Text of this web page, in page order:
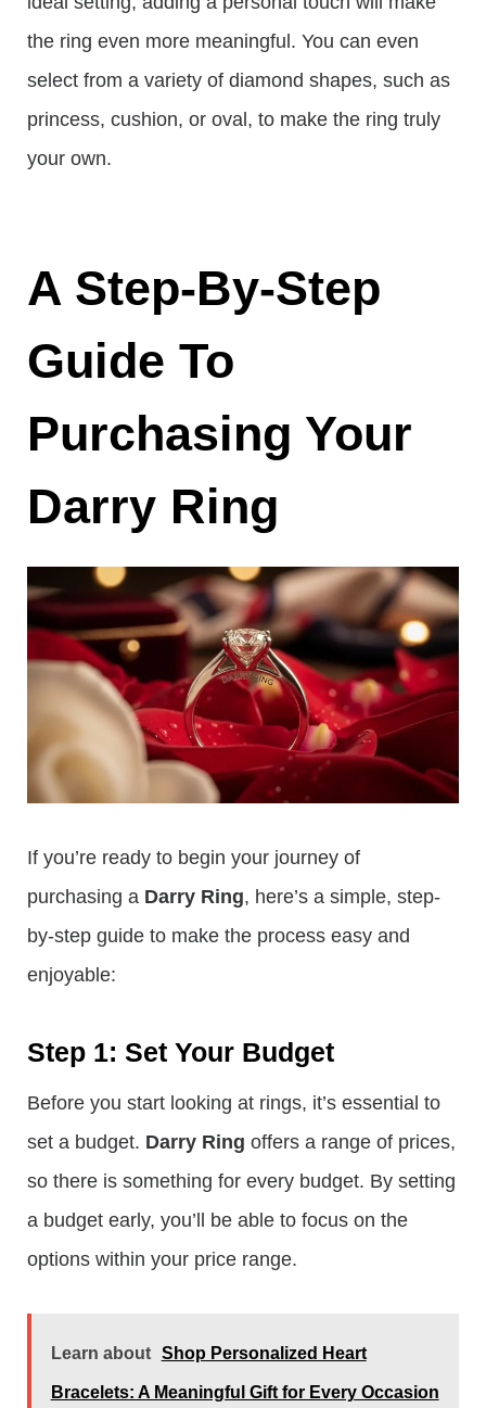
the ring even more meaningful. You can even
select from a variety of diamond shapes, such as
princess, cushion, or oval, to make the ring truly
your own.
A Step-By-Step
Guide To
Purchasing Your
Darry Ring
If you’re ready to begin your journey of
purchasing a Darry Ring, here’s a simple, step-
by-step guide to make the process easy and
enjoyable:
Step 1: Set Your Budget
Before you start looking at rings, it’s essential to
set a budget. Darry Ring offers a range of prices,
so there is something for every budget. By setting
a budget early, you’ll be able to focus on the
options within your price range.
Learn about Shop Personalized Heart
Bracelets: A Meaningful Gift for Every Occasion